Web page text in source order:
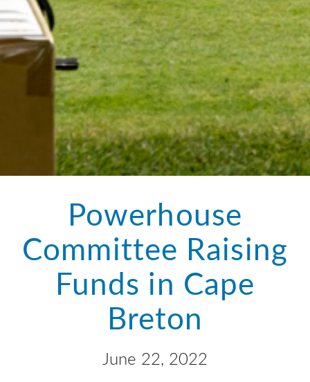
Powerhouse
Committee Raising
Funds in Cape
Breton
June 22, 2022